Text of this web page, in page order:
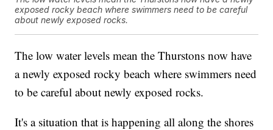
exposed rocky beach where swimmers need to be careful
about newly exposed rocks.
The low water levels mean the Thurstons now have
a newly exposed rocky beach where swimmers need
to be careful about newly exposed rocks.
It's a situation that is happening all along the shores